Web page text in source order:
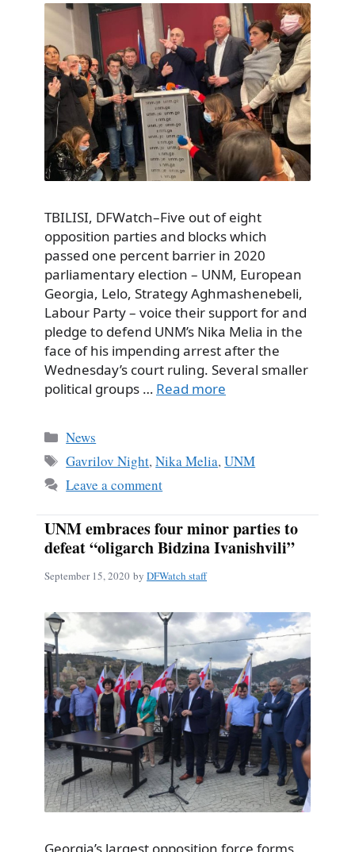
TBILISI, DFWatch–Five out of eight
opposition parties and blocks which
passed one percent barrier in 2020
parliamentary election – UNM, European
Georgia, Lelo, Strategy Aghmashenebeli,
Labour Party – voice their support for and
pledge to defend UNM’s Nika Melia in the
face of his impending arrest after the
Wednesday’s court ruling. Several smaller
political groups … Read more
Categories
News
Tags
Gavrilov Night,Nika Melia,UNM
Leave a comment
UNM embraces four minor parties to
defeat “oligarch Bidzina Ivanishvili”
September 15, 2020 by DFWatch staff
Georgia’s largest opposition force forms